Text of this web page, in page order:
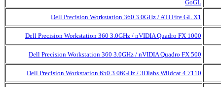
GoGL
Dell Precision Workstation 360 3.0GHz / ATI Fire GL X1
Dell Precision Workstation 360 3.0GHz / nVIDIA Quadro FX 1000
Dell Precision Workstation 360 3.0GHz / nVIDIA Quadro FX 500
Dell Precision Workstation 650 3.06GHz / 3Dlabs Wildcat 4 7110